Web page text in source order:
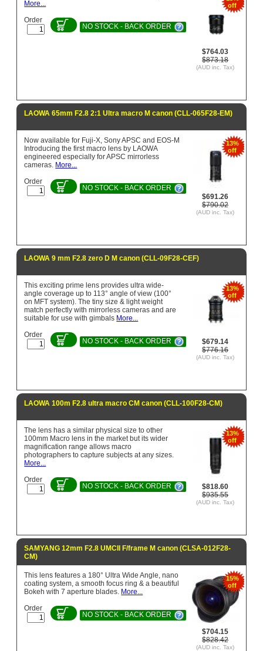
off
$764.03
$873.18
(AUD inc. Tax)
More...
Order
NO STOCK - BACK ORDER
LAOWA 65mm F2.8 2:1 Ultra macro M canon (CLL-065F28-EM)
13%
off
$691.26
$790.02
(AUD inc. Tax)
Now available for Fuji-X, Sony APSC and EOS-M
Introducing the first macro lens by LAOWA
engineered especially for APSC mirrorless
cameras. More...
Order
NO STOCK - BACK ORDER
LAOWA 9 mm F2.8 zero D M canon (CLL-09F28-CEF)
13%
off
$679.14
$776.16
(AUD inc. Tax)
This exciting prime lens provides ultra wide-
angle coverage up to 113° angle of view (100°
on MFT system). The tiny size & light weight
match perfectly with mirrorless cameras and are
suitable for use with gimbals More...
Order
NO STOCK - BACK ORDER
LAOWA 100m F2.8 ultra macro CM canon (CLL-100F28-CM)
13%
off
$818.60
$935.55
(AUD inc. Tax)
The lens has a similar physical size to other
100mm Macro lens in the market but its wider
magnification range allows macro
photographers to capture subjects at any sizes.
More...
Order
NO STOCK - BACK ORDER
SAMYANG 12mm F2.8 UMCII F/frame M canon (CLSA-012F28-
CM)
15%
off
$704.15
$828.42
(AUD inc. Tax)
This lens features a 180° Ultra Wide Angle, nano
coating system, a smooth focus ring & a beautiful
Bokeh with 7 aperture blades. More...
Order
NO STOCK - BACK ORDER